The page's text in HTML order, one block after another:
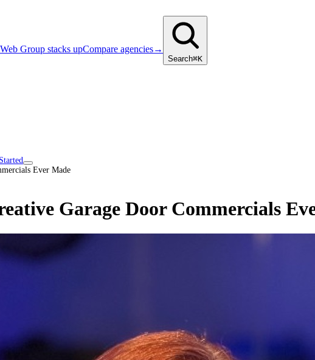
Group stacks upCompare agencies→
Search⌘K
Ever Made
Garage Door Commercials